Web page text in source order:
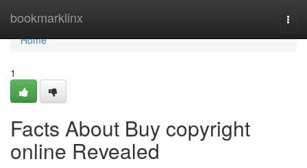
bookmarklinx
Home
Home
1
Facts About Buy copyright
online Revealed